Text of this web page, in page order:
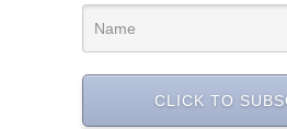
CLICK TO